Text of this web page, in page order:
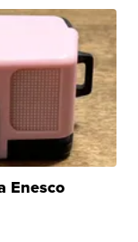
Enesco